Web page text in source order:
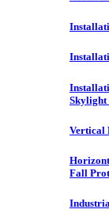
Skylight
Vertical
Fall